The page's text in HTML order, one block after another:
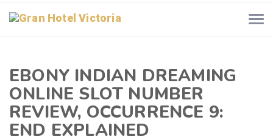
EBONY INDIAN DREAMING
ONLINE SLOT NUMBER
REVIEW, OCCURRENCE 9:
END EXPLAINED